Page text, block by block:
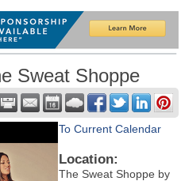
Sweat Shoppe
To Current Calendar
Location:
The Sweat Shoppe by